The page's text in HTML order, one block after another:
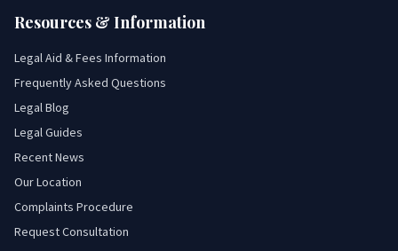
Resources & Information
Legal Aid & Fees Information
Frequently Asked Questions
Legal Blog
Legal Guides
Recent News
Our Location
Complaints Procedure
Request Consultation